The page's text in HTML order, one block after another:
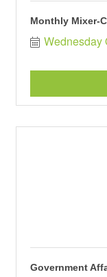
Monthly Mixer-
Wednesday
Government